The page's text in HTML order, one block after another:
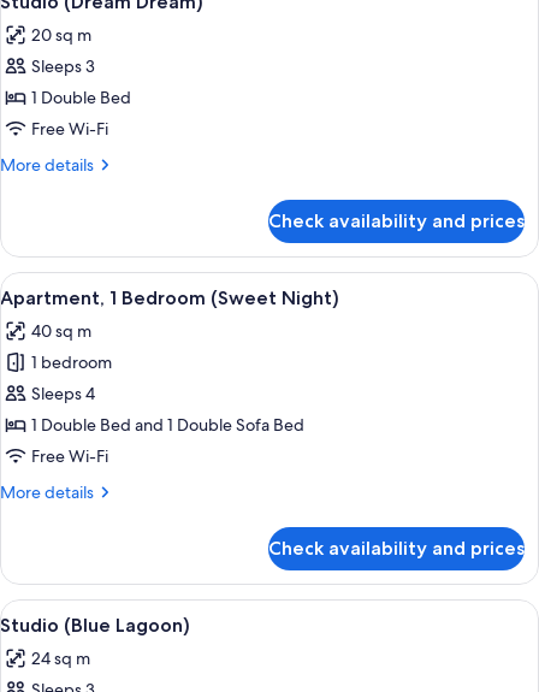
all
photos
for
Studio
(Dream
Dream)
20 sq m
Sleeps 3
1 Double Bed
Free Wi-Fi
More details
More
(Dream
Dream)
Check availability and prices
View
all
photos
for
Apartment,
1
Bedroom
Night)
A cozy room with a wooden ceiling,
7
Apartment, 1 Bedroom (Sweet Night)
40 sq m
1 bedroom
Sleeps 4
1 Double Bed and 1 Double Sofa Bed
Free Wi-Fi
More details
More
1
Bedroom
(Sweet
Check availability and prices
View
all
photos
A compact bedroom with a bed, a
6
Studio (Blue Lagoon)
24 sq m